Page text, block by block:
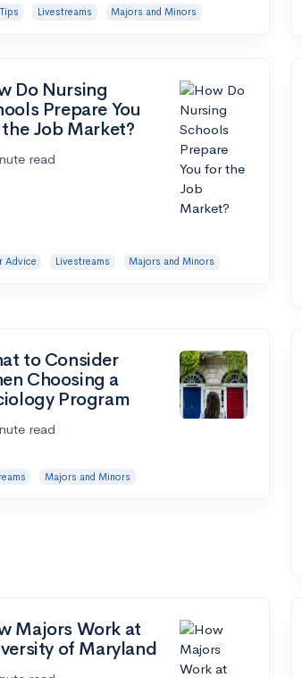
Livestreams Majors and Minors
Do Nursing
Prepare You
Job Market?
read
Advice Livestreams Majors and Minors
to Consider
Choosing a
Program
read
Majors and Minors
Majors Work at
of Maryland